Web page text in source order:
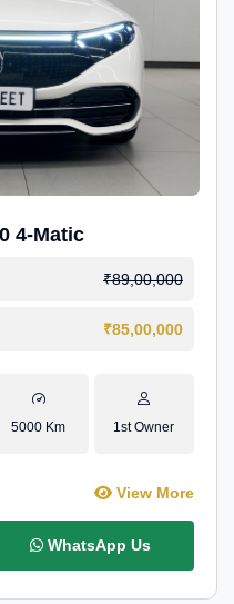
4-Matic
₹89,00,000
₹85,00,000
5000 Km 1st Owner
View More
WhatsApp Us